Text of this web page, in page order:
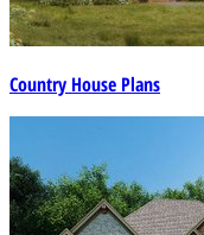
Country House Plans